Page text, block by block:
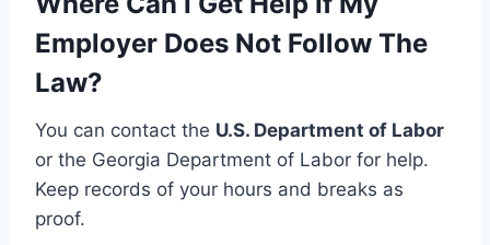
Employer Does Not Follow The
Law?
You can contact the U.S. Department of Labor
or the Georgia Department of Labor for help.
Keep records of your hours and breaks as
proof.